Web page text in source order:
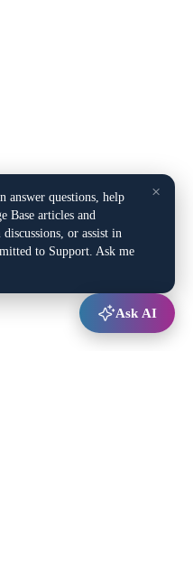
×
answer questions, help
Base articles and
or assist in
to Support. Ask me
Ask AI